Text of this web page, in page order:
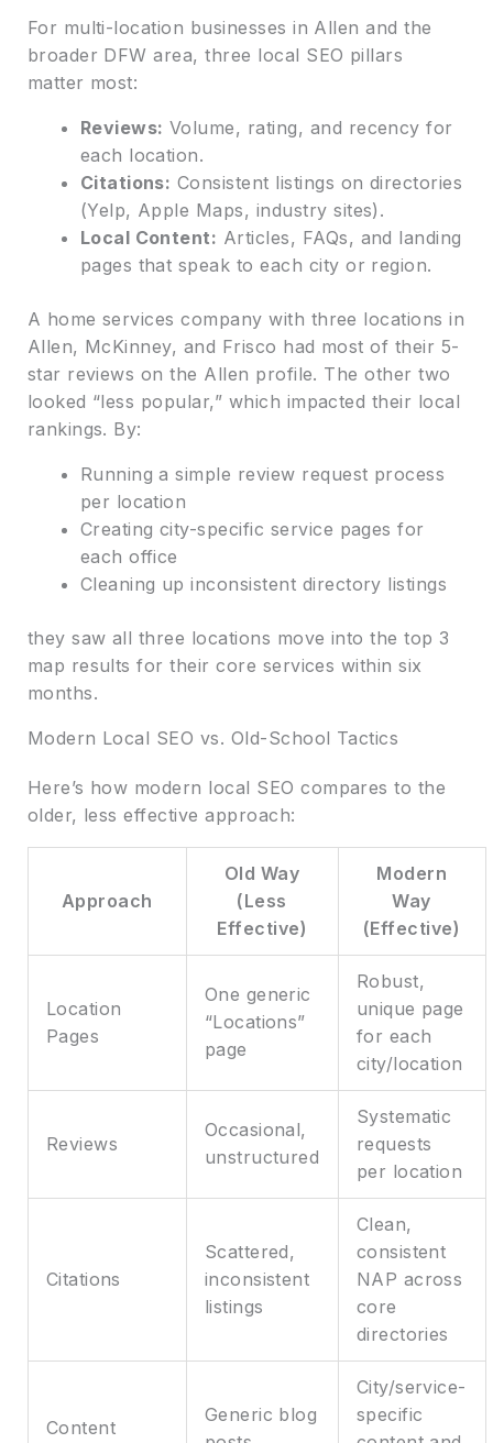
For multi-location businesses in Allen and the
broader DFW area, three local SEO pillars
matter most:
Reviews: Volume, rating, and recency for
each location.
Citations: Consistent listings on directories
(Yelp, Apple Maps, industry sites).
Local Content: Articles, FAQs, and landing
pages that speak to each city or region.
A home services company with three locations in
Allen, McKinney, and Frisco had most of their 5-
star reviews on the Allen profile. The other two
looked “less popular,” which impacted their local
rankings. By:
Running a simple review request process
per location
Creating city-specific service pages for
each office
Cleaning up inconsistent directory listings
they saw all three locations move into the top 3
map results for their core services within six
months.
Modern Local SEO vs. Old-School Tactics
Here’s how modern local SEO compares to the
older, less effective approach:
Approach
Old Way
(Less
Effective)
Modern
Way
(Effective)
Location
Pages
One generic
“Locations”
page
Robust,
unique page
for each
city/location
Reviews
Occasional,
unstructured
Systematic
requests
per location
Citations
Scattered,
inconsistent
listings
Clean,
consistent
NAP across
core
directories
Content
Generic blog
City/service-
specific